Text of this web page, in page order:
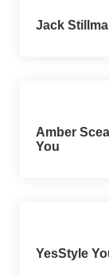
Jack
Amber
You
YesStyle